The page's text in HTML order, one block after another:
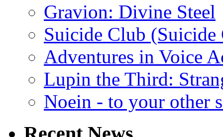
Gravion: Divine Steel
Suicide Club
Adventures in Voice
Lupin the Third:
Noein - to your other